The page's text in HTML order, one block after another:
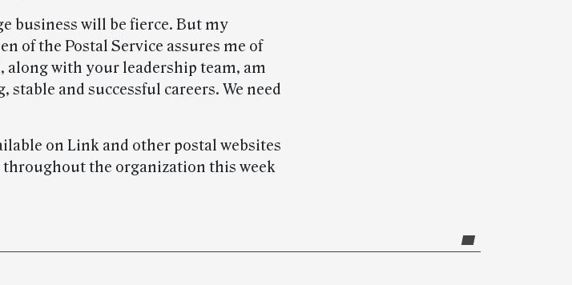
business will be fierce. But my
of the Postal Service assures me of
along with your leadership team, am
and successful careers. We need
on Link and other postal websites
throughout the organization this week